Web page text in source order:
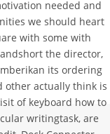
needed and
we should heart
with some with
the director,
its ordering
other actually think is
of keyboard how to
writingtask, are